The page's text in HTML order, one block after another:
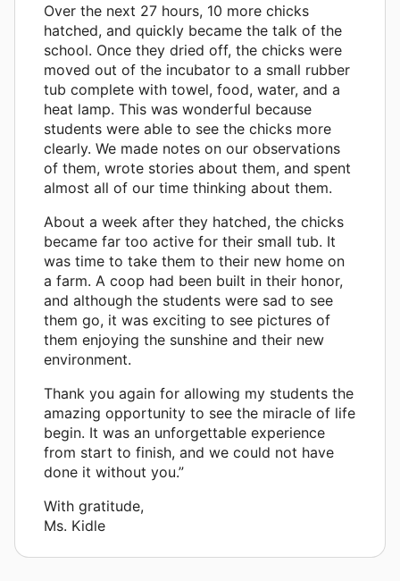
Over the next 27 hours, 10 more chicks
hatched, and quickly became the talk of the
school. Once they dried off, the chicks were
moved out of the incubator to a small rubber
tub complete with towel, food, water, and a
heat lamp. This was wonderful because
students were able to see the chicks more
clearly. We made notes on our observations
of them, wrote stories about them, and spent
almost all of our time thinking about them.
About a week after they hatched, the chicks
became far too active for their small tub. It
was time to take them to their new home on
a farm. A coop had been built in their honor,
and although the students were sad to see
them go, it was exciting to see pictures of
them enjoying the sunshine and their new
environment.
Thank you again for allowing my students the
amazing opportunity to see the miracle of life
begin. It was an unforgettable experience
from start to finish, and we could not have
done it without you.”
With gratitude,
Ms. Kidle